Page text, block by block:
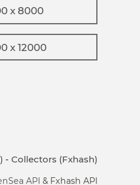
x 8000
x 12000
- Collectors (Fxhash)
API & Fxhash API